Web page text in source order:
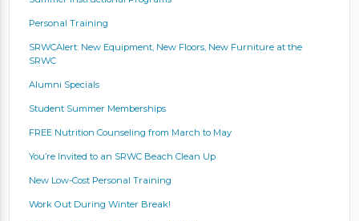
Personal Training
SRWCAlert: New Equipment, New Floors, New Furniture at the
SRWC
Alumni Specials
Student Summer Memberships
FREE Nutrition Counseling from March to May
You’re Invited to an SRWC Beach Clean Up
New Low-Cost Personal Training
Work Out During Winter Break!